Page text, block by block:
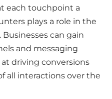
each touchpoint a
plays a role in the
can gain
and messaging
driving conversions
all interactions over the